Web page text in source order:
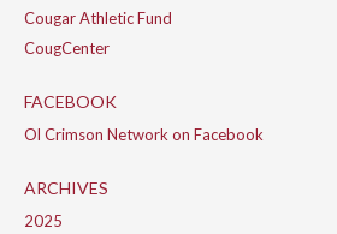
Cougar Athletic Fund
CougCenter
FACEBOOK
Ol Crimson Network on Facebook
ARCHIVES
2025